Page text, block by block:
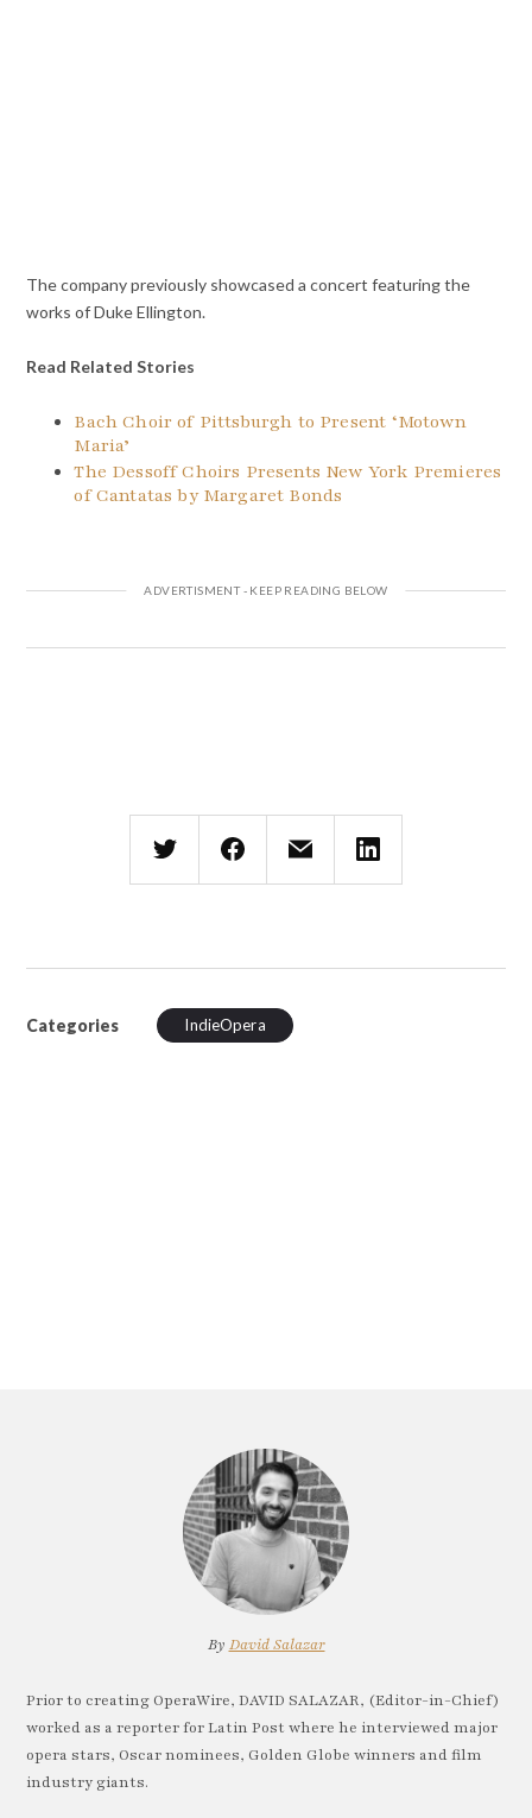
The company previously showcased a concert featuring the
works of Duke Ellington.
Read Related Stories
Bach Choir of Pittsburgh to Present ‘Motown
Maria’
The Dessoff Choirs Presents New York Premieres
of Cantatas by Margaret Bonds
Categories IndieOpera
By David Salazar
Prior to creating OperaWire, DAVID SALAZAR, (Editor-in-Chief)
worked as a reporter for Latin Post where he interviewed major
opera stars, Oscar nominees, Golden Globe winners and film
industry giants.